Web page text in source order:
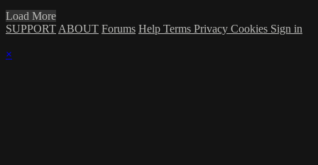
Load More
SUPPORT ABOUT Forums Help Terms Privacy Cookies Sign in
×